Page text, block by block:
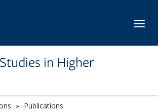
in Higher
Publications